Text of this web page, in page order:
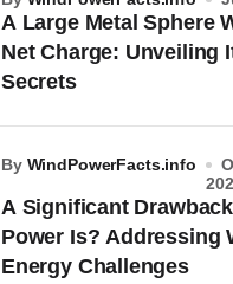
A Large Metal Sphere
Net Charge: Unveiling
Secrets
A Significant
Power Is? Addressing
Energy Challenges
by WindPowerFacts.info